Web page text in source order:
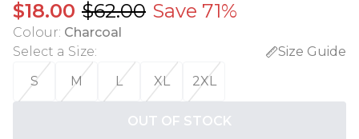
$18.00 $62.00 Save 71%
Colour: Charcoal
Select a Size:
Size Guide
S
M L XL 2XL
OUT OF STOCK